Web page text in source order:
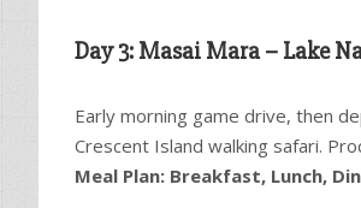
Day 3: Masai Mara – Lake
Early morning game drive, then
Crescent Island walking safari.
Meal Plan: Breakfast, Lunch,